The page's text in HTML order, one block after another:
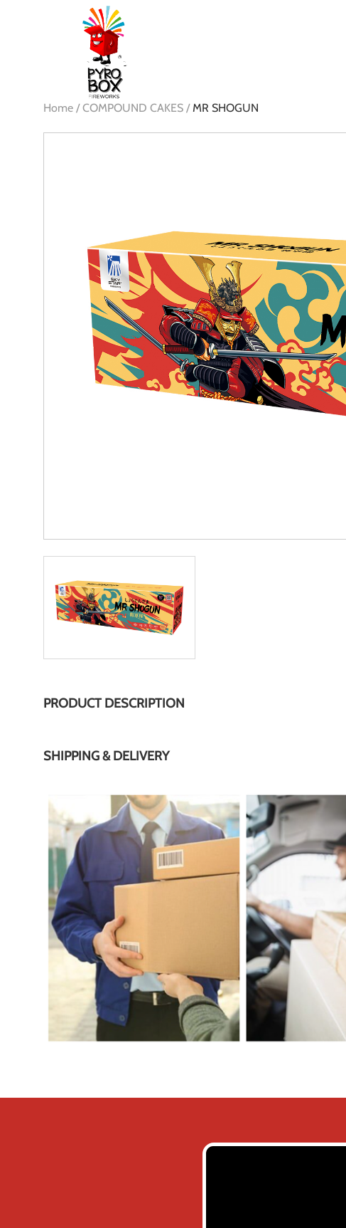
Home /COMPOUND CAKES /MR SHOGUN
PRODUCT DESCRIPTION
SHIPPING & DELIVERY